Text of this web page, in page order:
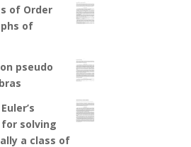
of Order
of
pseudo
solving
a class of